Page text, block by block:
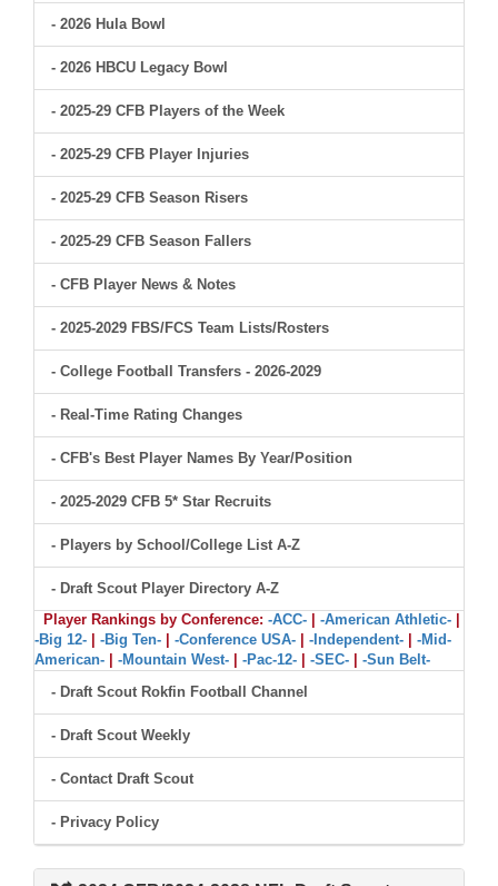
- 2026 Hula Bowl
- 2026 HBCU Legacy Bowl
- 2025-29 CFB Players of the Week
- 2025-29 CFB Player Injuries
- 2025-29 CFB Season Risers
- 2025-29 CFB Season Fallers
- CFB Player News & Notes
- 2025-2029 FBS/FCS Team Lists/Rosters
- College Football Transfers - 2026-2029
- Real-Time Rating Changes
- CFB's Best Player Names By Year/Position
- 2025-2029 CFB 5* Star Recruits
- Players by School/College List A-Z
- Draft Scout Player Directory A-Z
Player Rankings by Conference: -ACC- -American Athletic-
-Big 12-
-Big Ten- -Conference USA- -Independent-
-Mid-
American-
-Mountain West- -Pac-12- -SEC-
-Sun Belt-
- Draft Scout Rokfin Football Channel
- Draft Scout Weekly
- Contact Draft Scout
- Privacy Policy